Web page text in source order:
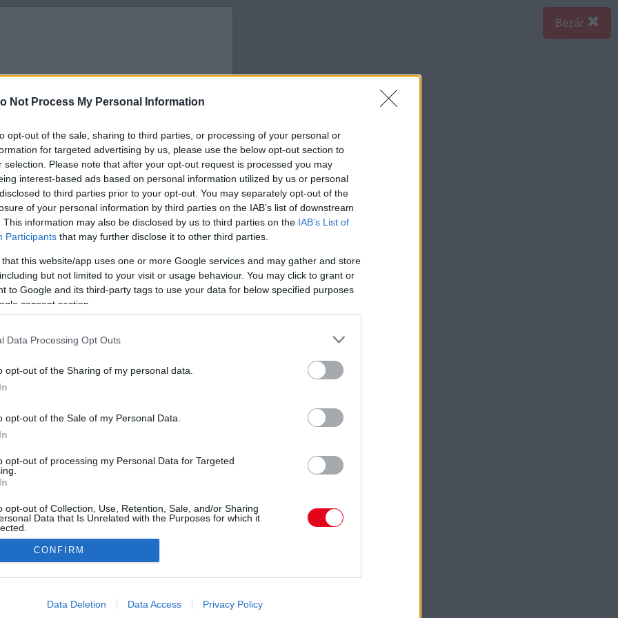
Not Process My Personal Information
opt-out of the sale, sharing to third parties, or processing of your personal or
for targeted advertising by us, please use the below opt-out section to
selection. Please note that after your opt-out request is processed you may
interest-based ads based on personal information utilized by us or personal
to third parties prior to your opt-out. You may separately opt-out of the
of your personal information by third parties on the IAB’s list of downstream
This information may also be disclosed by us to third parties on the IAB’s List of
Participants that may further disclose it to other third parties.
that this website/app uses one or more Google services and may gather and store
but not limited to your visit or usage behaviour. You may click to grant or
to Google and its third-party tags to use your data for below specified purposes
consent section.
Data Processing Opt Outs
opt-out of the Sharing of my personal data.
opt-out of the Sale of my Personal Data.
opt-out of processing my Personal Data for Targeted
opt-out of Collection, Use, Retention, Sale, and/or Sharing
Data that Is Unrelated with the Purposes for which it
allow Google to enable storage related to advertising like cookies on
CONFIRM
Data Deletion Data Access Privacy Policy
Bezár
megtekintése az Instagramon
által megosztott bejegyzés
és a kampányfotóiról - Penelope Cruz-ra
ezelőtt lecsapott, és azóta is ő az egyik